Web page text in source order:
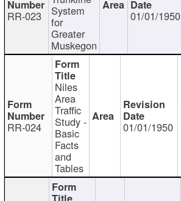
RR-023 System
for
Greater
Muskegon
01/01/1950
RR-024
Niles
Area
Traffic
Study -
Basic
Facts
and
Tables
01/01/1950